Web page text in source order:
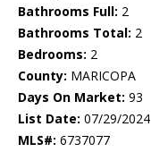
Bathrooms Full: 2
Bathrooms Total: 2
Bedrooms: 2
County: MARICOPA
Days On Market: 93
List Date: 07/29/2024
MLS#: 6737077